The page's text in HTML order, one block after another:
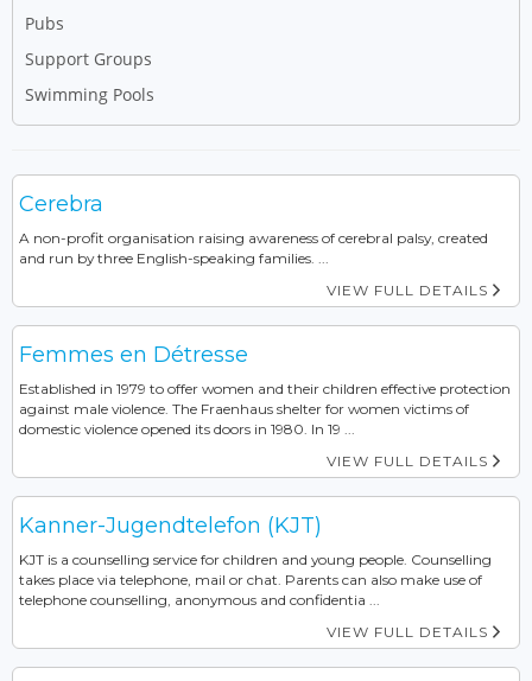
Pubs
Support Groups
Swimming Pools
Cerebra
A non-profit organisation raising awareness of cerebral palsy, created
and run by three English-speaking families. ...
VIEW FULL DETAILS
Femmes en Détresse
Established in 1979 to offer women and their children effective protection
against male violence. The Fraenhaus shelter for women victims of
domestic violence opened its doors in 1980. In 19 ...
VIEW FULL DETAILS
Kanner-Jugendtelefon (KJT)
KJT is a counselling service for children and young people. Counselling
takes place via telephone, mail or chat. Parents can also make use of
telephone counselling, anonymous and confidentia ...
VIEW FULL DETAILS